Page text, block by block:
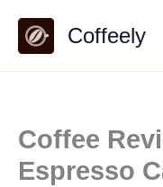
content
Coffeely
Coffee
Espresso